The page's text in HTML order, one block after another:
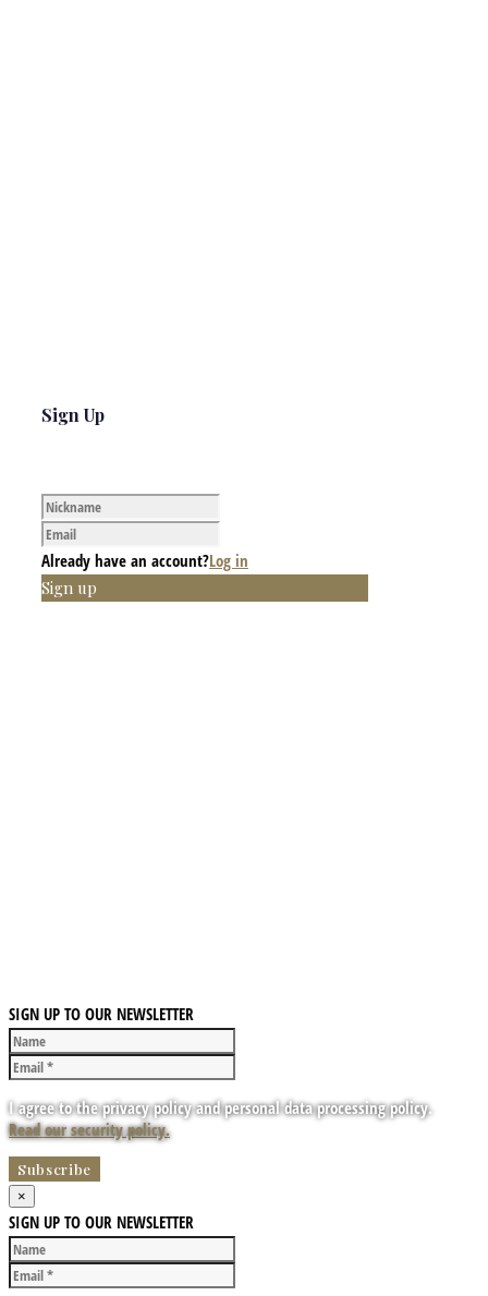
Sign Up
Already have an account?Log in
Sign up
SIGN UP TO OUR NEWSLETTER
I agree to the privacy policy and personal data processing policy.
Read our security policy.
×
SIGN UP TO OUR NEWSLETTER